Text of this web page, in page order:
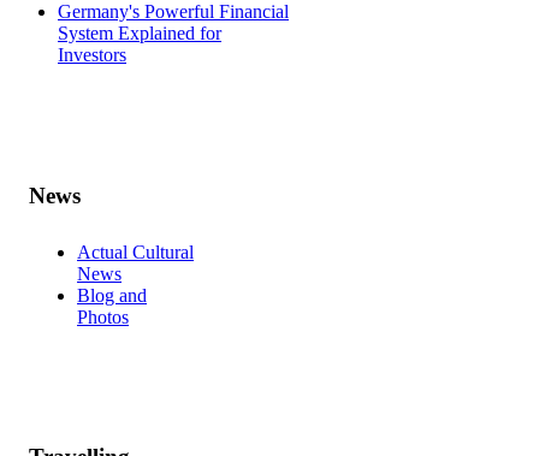
Germany's Powerful Financial
System Explained for
Investors
News
Actual Cultural
News
Blog and
Photos